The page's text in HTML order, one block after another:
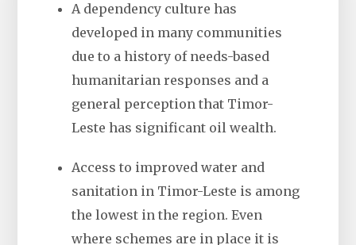
A dependency culture has
developed in many communities
due to a history of needs-based
humanitarian responses and a
general perception that Timor-
Leste has significant oil wealth.
Access to improved water and
sanitation in Timor-Leste is among
the lowest in the region. Even
where schemes are in place it is